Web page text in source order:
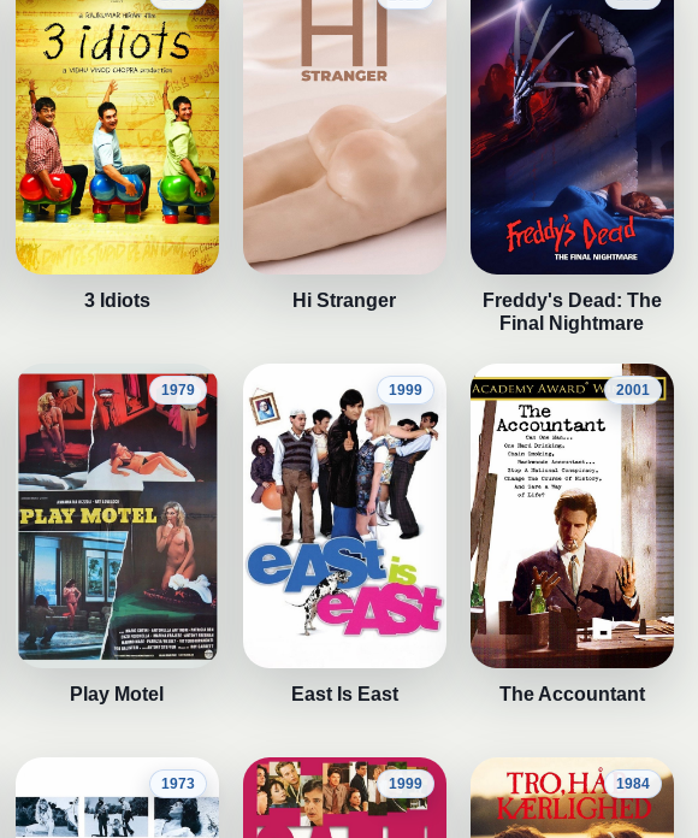
3 Idiots Hi Stranger
Freddy's Dead: The
Final Nightmare
1979
Play Motel
1999
East Is East
2001
The Accountant
1973 1999 1984